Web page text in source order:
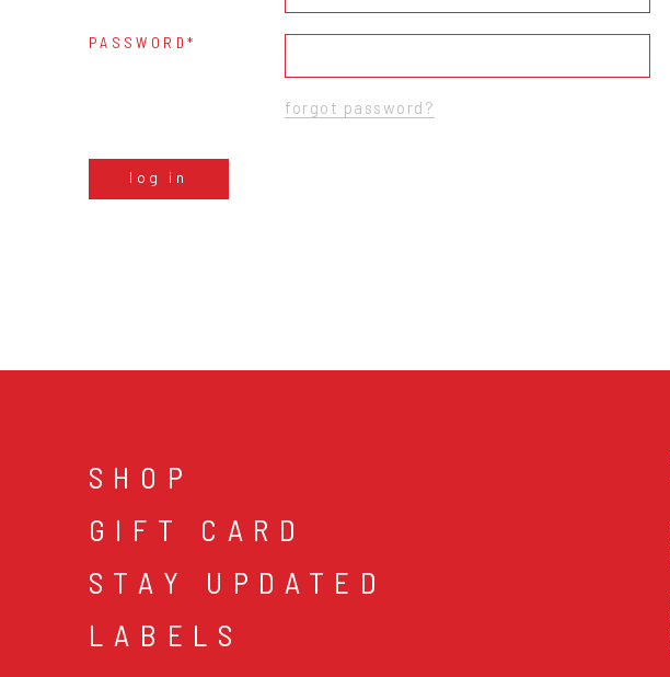
PASSWORD
forgot password?
log in
SHOP
GIFT CARD
STAY UPDATED
LABELS